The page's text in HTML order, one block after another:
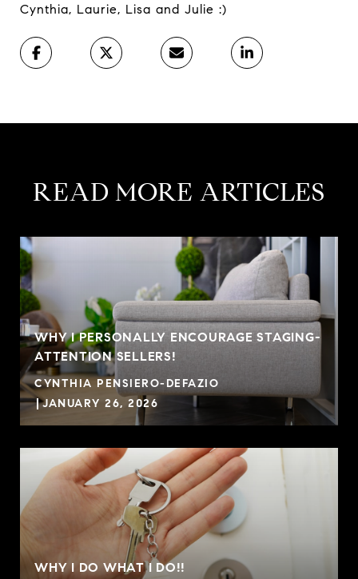
Cynthia, Laurie, Lisa and Julie :)
READ MORE ARTICLES
WHY I PERSONALLY ENCOURAGE STAGING-
ATTENTION SELLERS!
CYNTHIA PENSIERO-DEFAZIO
JANUARY 26, 2026
WHY I DO WHAT I DO!!